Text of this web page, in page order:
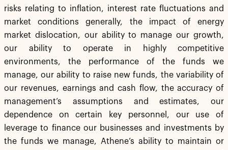
risks relating to inflation, interest rate fluctuations and
market conditions generally, the impact of energy
market dislocation, our ability to manage our growth,
our ability to operate in highly competitive
environments, the performance of the funds we
manage, our ability to raise new funds, the variability of
our revenues, earnings and cash flow, the accuracy of
management’s assumptions and estimates, our
dependence on certain key personnel, our use of
leverage to finance our businesses and investments by
the funds we manage, Athene’s ability to maintain or